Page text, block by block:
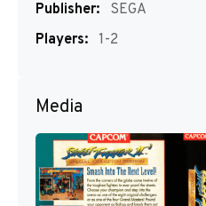
Publisher:
SEGA
Players: 1-2
Media